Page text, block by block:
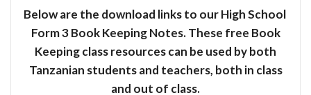
Below are the download links to our High School
Form 3 Book Keeping Notes. These free Book
Keeping class resources can be used by both
Tanzanian students and teachers, both in class
and out of class.